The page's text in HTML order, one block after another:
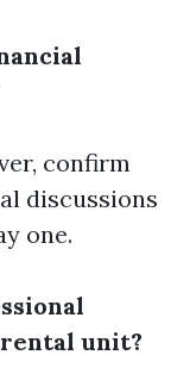
confirm
discussions
one.
unit?